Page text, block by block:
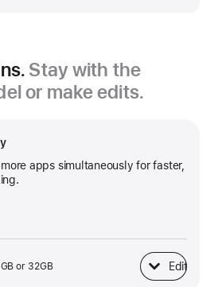
Stay with the
or make edits.
apps simultaneously for faster,
or 32GB Edit
Unified Memory